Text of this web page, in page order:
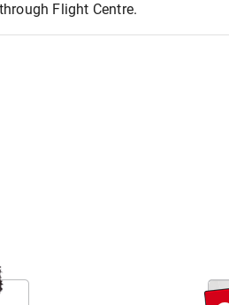
Flight Centre.